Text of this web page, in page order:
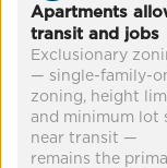
Apartments
transit and jobs
Exclusionary
— single-family-
zoning, height
and minimum lot
near transit —
remains the